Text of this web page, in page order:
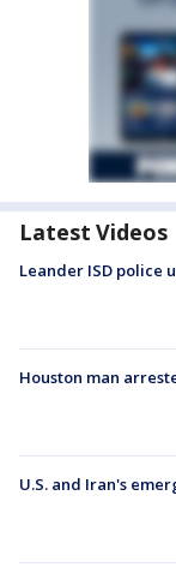
Latest Videos
Leander ISD police
Houston man
U.S. and Iran's